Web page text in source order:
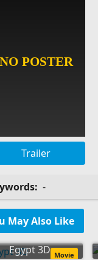
Trailer
-
May Also Like
Egypt 3D Movie